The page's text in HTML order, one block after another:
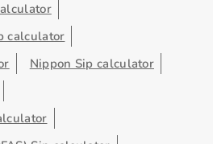
calculator
Nippon Sip calculator